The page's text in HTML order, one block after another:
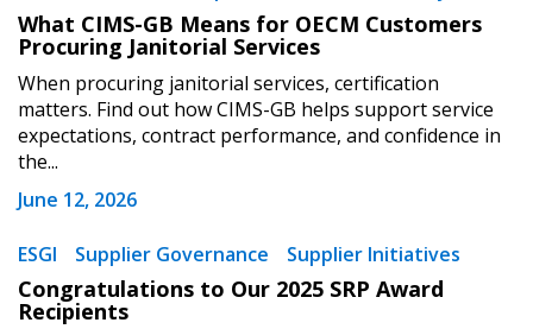
What CIMS-GB Means for OECM Customers
Procuring Janitorial Services
When procuring janitorial services, certification
matters. Find out how CIMS-GB helps support service
expectations, contract performance, and confidence in
the...
June 12, 2026
ESGI Supplier Governance Supplier Initiatives
Congratulations to Our 2025 SRP Award
Recipients
Register as Awarded Supplier